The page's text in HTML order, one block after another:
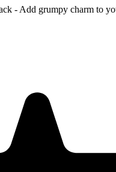
- Add grumpy charm to